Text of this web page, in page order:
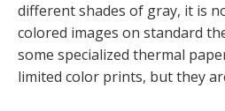
different shades of gray, it is
colored images on standard
some specialized thermal
limited color prints, but they